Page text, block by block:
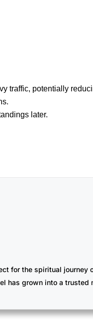
traffic, potentially
later.
for the spiritual
has grown into a trusted